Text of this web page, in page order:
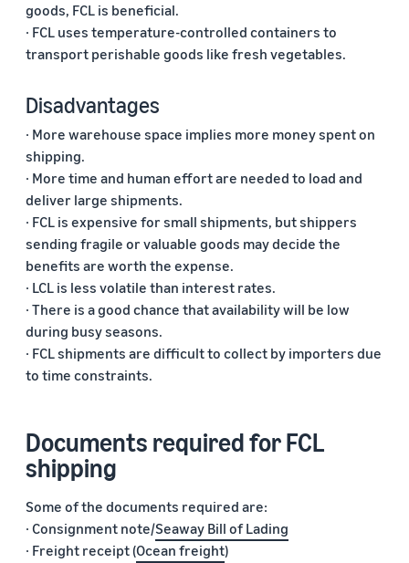
goods, FCL is beneficial.
· FCL uses temperature-controlled containers to
transport perishable goods like fresh vegetables.
Disadvantages
· More warehouse space implies more money spent on
shipping.
· More time and human effort are needed to load and
deliver large shipments.
· FCL is expensive for small shipments, but shippers
sending fragile or valuable goods may decide the
benefits are worth the expense.
· LCL is less volatile than interest rates.
· There is a good chance that availability will be low
during busy seasons.
· FCL shipments are difficult to collect by importers due
to time constraints.
Documents required for FCL
shipping
Some of the documents required are:
· Consignment note/Seaway Bill of Lading
· Freight receipt (Ocean freight)